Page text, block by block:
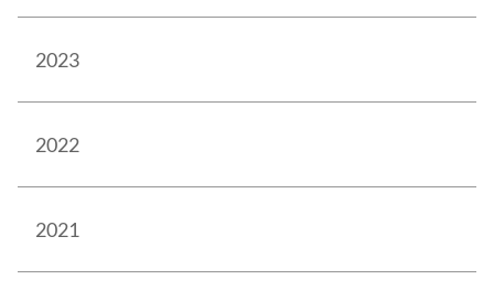
2023
2022
2021